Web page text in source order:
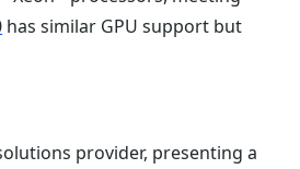
has similar GPU support but
provider, presenting a